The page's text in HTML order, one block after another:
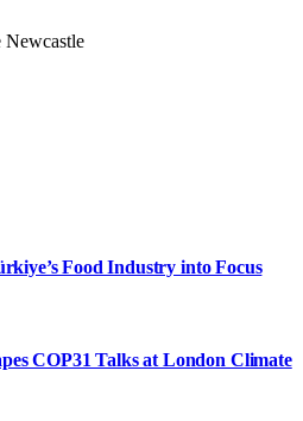
Food Industry into Focus
COP31 Talks at London Climate